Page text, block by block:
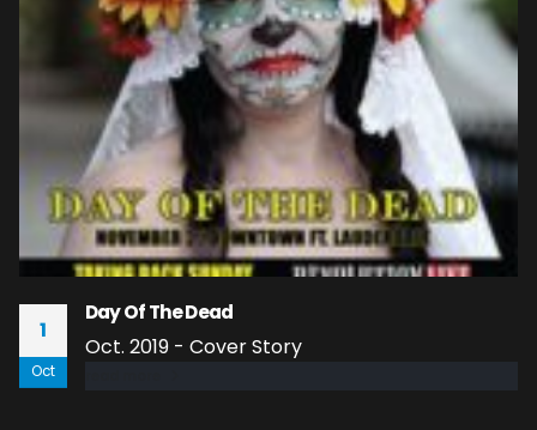
1
Oct
Day Of The Dead
Oct. 2019 - Cover Story